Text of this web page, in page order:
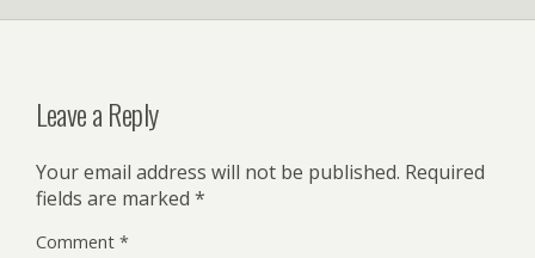
Leave a Reply
Your email address will not be published. Required
fields are marked *
Comment *